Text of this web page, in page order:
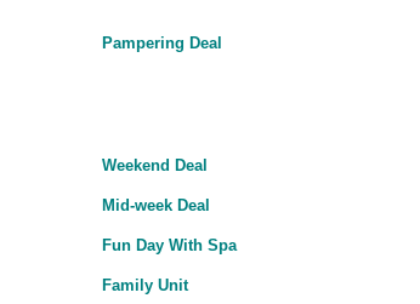
Pampering Deal
Weekend Deal
Mid-week Deal
Fun Day With Spa
Family Unit